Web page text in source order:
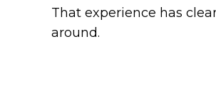
That experience has
around.